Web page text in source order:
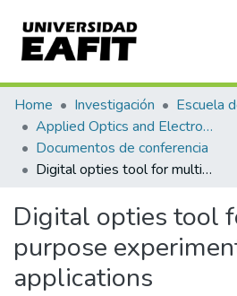
Communities & Collections
All of DSpace
Statistics
Home Investigación
Applied Optics and Electronic Instrumentation Research Group
Documentos de conferencia
Digital opties tool for multi-purpose experimental applications
Digital opties tool
purpose
applications